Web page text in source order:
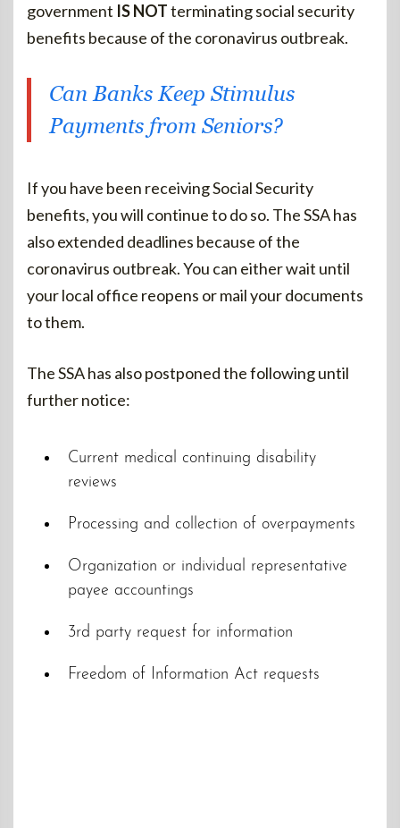
government IS NOTterminating social security
benefits because of the coronavirus outbreak.
Can Banks Keep Stimulus
Payments from Seniors?
If you have been receiving Social Security
benefits, you will continue to do so. The SSA has
also extended deadlines because of the
coronavirus outbreak. You can either wait until
your local office reopens or mail your documents
to them.
The SSA has also postponed the following until
further notice:
Current medical continuing disability
reviews
Processing and collection of overpayments
Organization or individual representative
payee accountings
3rd party request for information
Freedom of Information Act requests